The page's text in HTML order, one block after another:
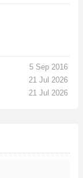
5 Sep 2016
21 Jul 2026
21 Jul 2026